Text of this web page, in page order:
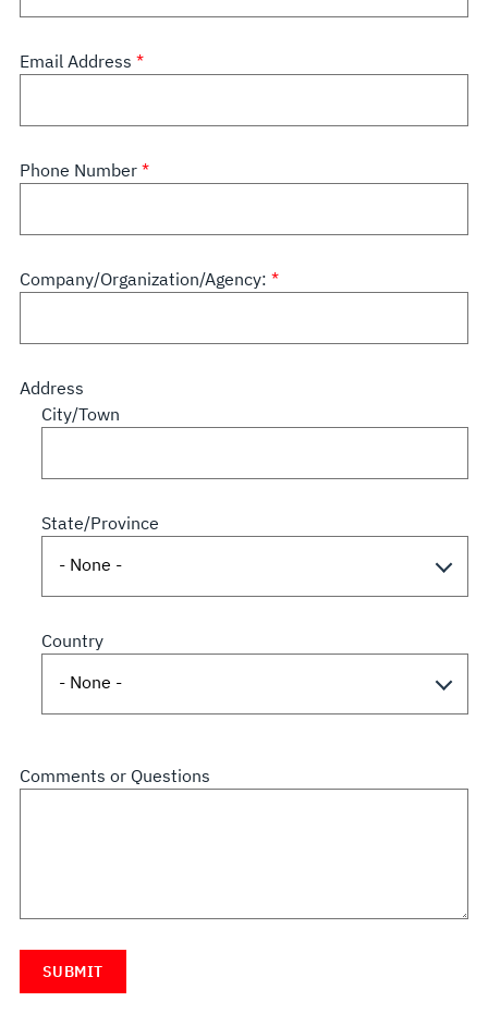
Email Address
Phone Number
Company/Organization/Agency:
Address
City/Town
State/Province
Country
Comments or Questions